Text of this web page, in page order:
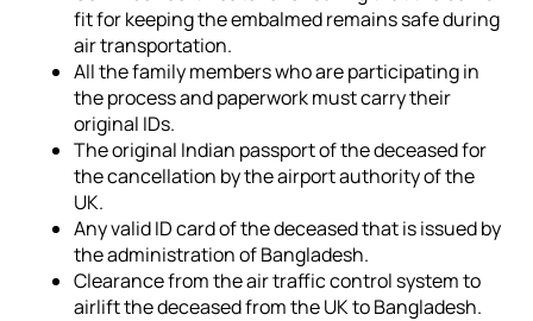
fit for keeping the embalmed remains safe during
air transportation.
All the family members who are participating in
the process and paperwork must carry their
original IDs.
The original Indian passport of the deceased for
the cancellation by the airport authority of the
UK.
Any valid ID card of the deceased that is issued by
the administration of Bangladesh.
Clearance from the air traffic control system to
airlift the deceased from the UK to Bangladesh.